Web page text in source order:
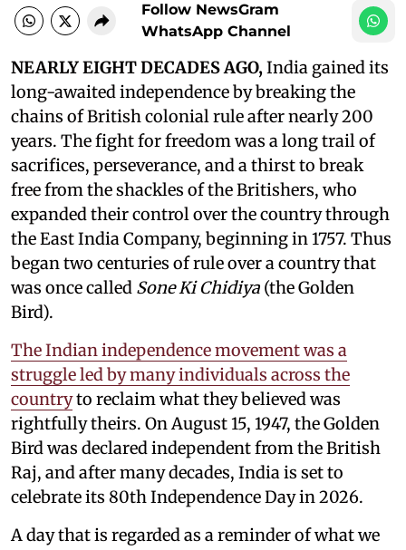
Follow NewsGram
WhatsApp Channel
NEARLY EIGHT DECADES AGO,India gained its
long-awaited independence by breaking the
chains of British colonial rule after nearly 200
years. The fight for freedom was a long trail of
sacrifices, perseverance, and a thirst to break
free from the shackles of the Britishers, who
expanded their control over the country through
the East India Company, beginning in 1757. Thus
began two centuries of rule over a country that
was once called Sone Ki Chidiya (the Golden
Bird).
The Indian independence movement was a
struggle led by many individuals across the
countryto reclaim what they believed was
rightfully theirs. On August 15, 1947, the Golden
Bird was declared independent from the British
Raj, and after many decades, India is set to
celebrate its 80th Independence Day in 2026.
A day that is regarded as a reminder of what we